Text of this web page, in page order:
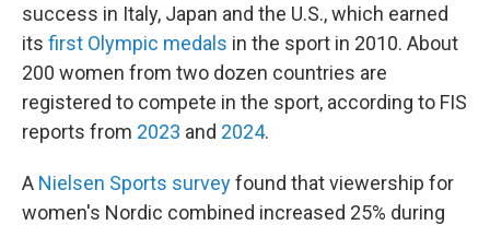
success in Italy, Japan and the U.S., which earned
its first Olympic medals in the sport in 2010. About
200 women from two dozen countries are
registered to compete in the sport, according to FIS
reports from 2023 and 2024.
A Nielsen Sports surveyfound that viewership for
women's Nordic combined increased 25% during